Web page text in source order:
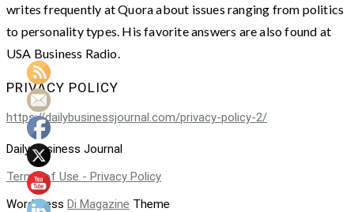
writes frequently at Quora about issues ranging from politics
to personality types. His favorite answers are also found at
USA Business Radio.
PRIVACY POLICY
https://dailybusinessjournal.com/privacy-policy-2/
Daily Business Journal
Terms of Use - Privacy Policy
WordPress Di Magazine Theme